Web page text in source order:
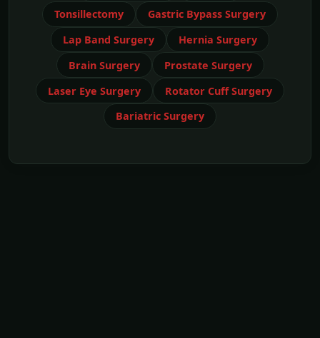
Tonsillectomy
Gastric Bypass Surgery
Lap Band Surgery
Hernia Surgery
Brain Surgery
Prostate Surgery
Laser Eye Surgery
Rotator Cuff Surgery
Bariatric Surgery